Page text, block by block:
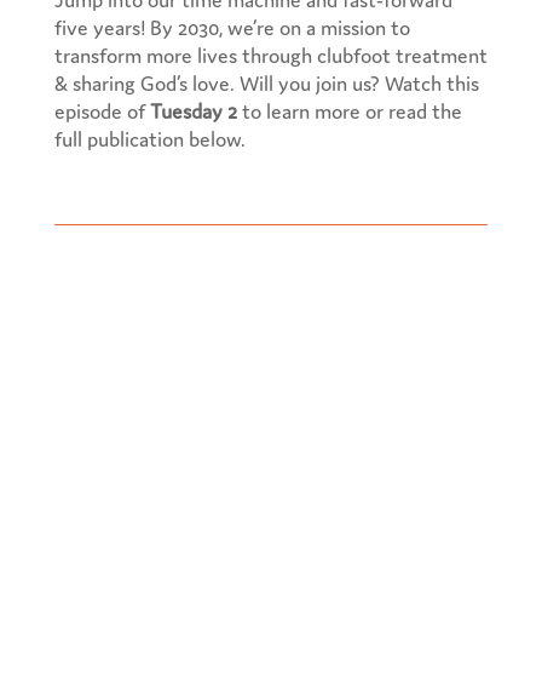
five years! By 2030, we’re on a mission to
transform more lives through clubfoot treatment
& sharing God’s love. Will you join us? Watch this
episode ofTuesday 2to learn more or read the
full publication below.